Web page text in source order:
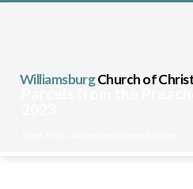
WilliamsburgChurch of
Parcels from the